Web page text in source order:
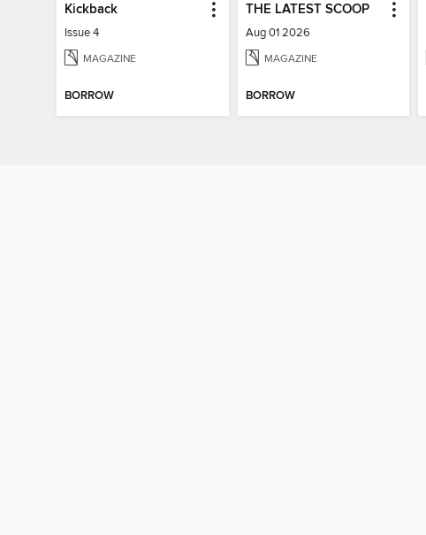
Kickback
Issue 4
MAGAZINE
BORROW
THE LATEST SCOOP
Aug 01 2026
MAGAZINE
BORROW